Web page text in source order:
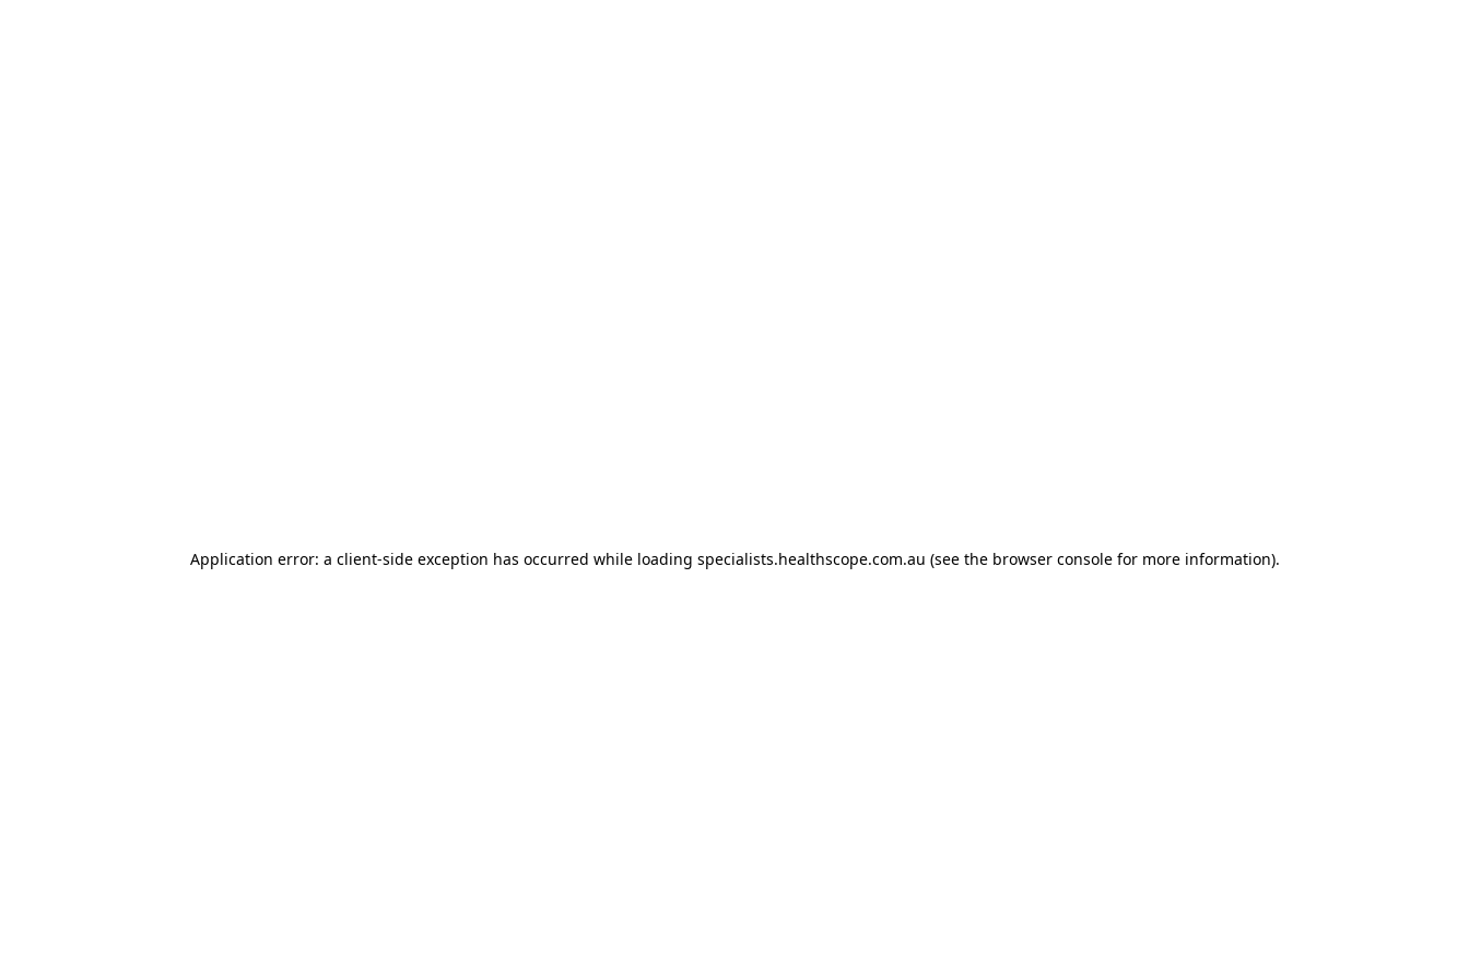
Application error: a client-side exception has occurred while loading specialists.healthscope.com.au (see the browser consolefor more information).